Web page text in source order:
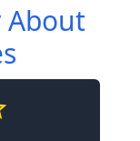
About